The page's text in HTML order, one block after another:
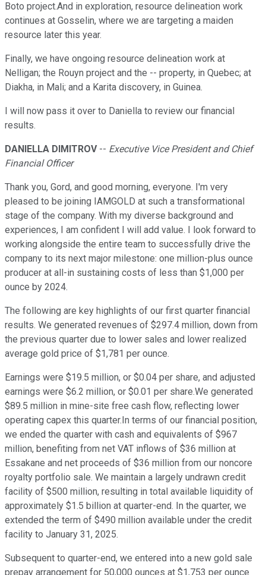
Boto project.And in exploration, resource delineation work
continues at Gosselin, where we are targeting a maiden
resource later this year.
Finally, we have ongoing resource delineation work at
Nelligan; the Rouyn project and the -- property, in Quebec; at
Diakha, in Mali; and a Karita discovery, in Guinea.
I will now pass it over to Daniella to review our financial
results.
DANIELLA DIMITROV-- Executive Vice President and Chief
Financial Officer
Thank you, Gord, and good morning, everyone. I'm very
pleased to be joining IAMGOLD at such a transformational
stage of the company. With my diverse background and
experiences, I am confident I will add value. I look forward to
working alongside the entire team to successfully drive the
company to its next major milestone: one million-plus ounce
producer at all-in sustaining costs of less than $1,000 per
ounce by 2024.
The following are key highlights of our first quarter financial
results. We generated revenues of $297.4 million, down from
the previous quarter due to lower sales and lower realized
average gold price of $1,781 per ounce.
Earnings were $19.5 million, or $0.04 per share, and adjusted
earnings were $6.2 million, or $0.01 per share.We generated
$89.5 million in mine-site free cash flow, reflecting lower
operating capex this quarter.In terms of our financial position,
we ended the quarter with cash and equivalents of $967
million, benefiting from net VAT inflows of $36 million at
Essakane and net proceeds of $36 million from our noncore
royalty portfolio sale. We maintain a largely undrawn credit
facility of $500 million, resulting in total available liquidity of
approximately $1.5 billion at quarter-end. In the quarter, we
extended the term of $490 million available under the credit
facility to January 31, 2025.
Subsequent to quarter-end, we entered into a new gold sale
prepay arrangement for 50,000 ounces at $1,753 per ounce